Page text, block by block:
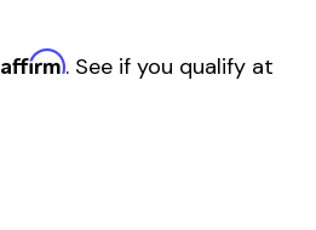
Affirm. See if you qualify at